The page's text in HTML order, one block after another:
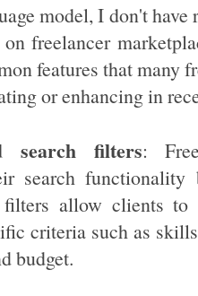
model, I don't
freelancer
features that many
or enhancing in
search filters:
search functionality
allow clients to
criteria such as
budget.